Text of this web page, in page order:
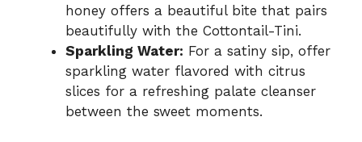
honey offers a beautiful bite that pairs
beautifully with the Cottontail-Tini.
Sparkling Water: For a satiny sip, offer
sparkling water flavored with citrus
slices for a refreshing palate cleanser
between the sweet moments.